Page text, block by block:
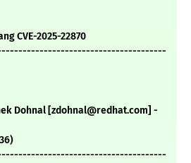
CVE-2025-22870
Dohnal [zdohnal@redhat.com] -